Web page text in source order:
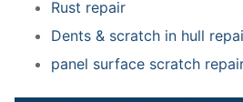
Rust repair
Dents & scratch in hull
panel surface scratch